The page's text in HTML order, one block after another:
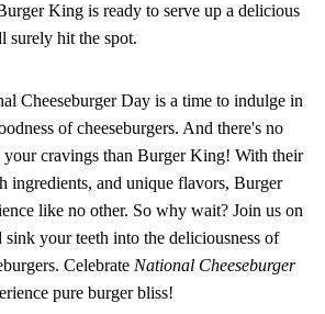
King is ready to serve up a delicious
surely hit the spot.
Cheeseburger Day is a time to indulge in
of cheeseburgers. And there's no
your cravings than Burger King! With their
ingredients, and unique flavors, Burger
like no other. So why wait? Join us on
sink your teeth into the deliciousness of
Celebrate National Cheeseburger
pure burger bliss!